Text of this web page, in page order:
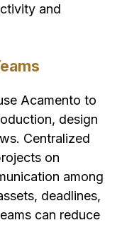
and
Acamento to
design
Centralized
on
among
deadlines,
can reduce